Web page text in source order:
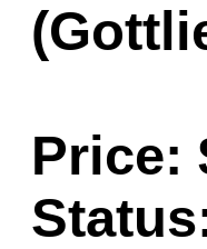
Price: